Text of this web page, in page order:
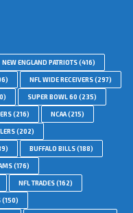
NEW ENGLAND PATRIOTS(416)
NFL WIDE RECEIVERS(297)
SUPER BOWL 60 (235)
(216) NCAA(215)
(202)
BUFFALO BILLS(188)
(176)
NFL TRADES(162)
(150)